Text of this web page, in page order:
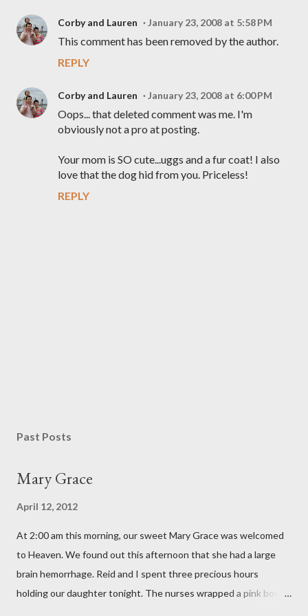
Corby and Lauren January 23, 2008 at 5:58 PM
This comment has been removed by the author.
REPLY
Corby and Lauren January 23, 2008 at 6:00 PM
Oops... that deleted comment was me. I'm
obviously not a pro at posting.
Your mom is SO cute...uggs and a fur coat! I also
love that the dog hid from you. Priceless!
REPLY
s
C
m
e
n
t
Past Posts
Mary Grace
April 12, 2012
At 2:00 am this morning, our sweet Mary Grace was welcomed
to Heaven. We found out this afternoon that she had a large
brain hemorrhage. Reid and I spent three precious hours
holding our daughter tonight. The nurses wrapped a pink bow